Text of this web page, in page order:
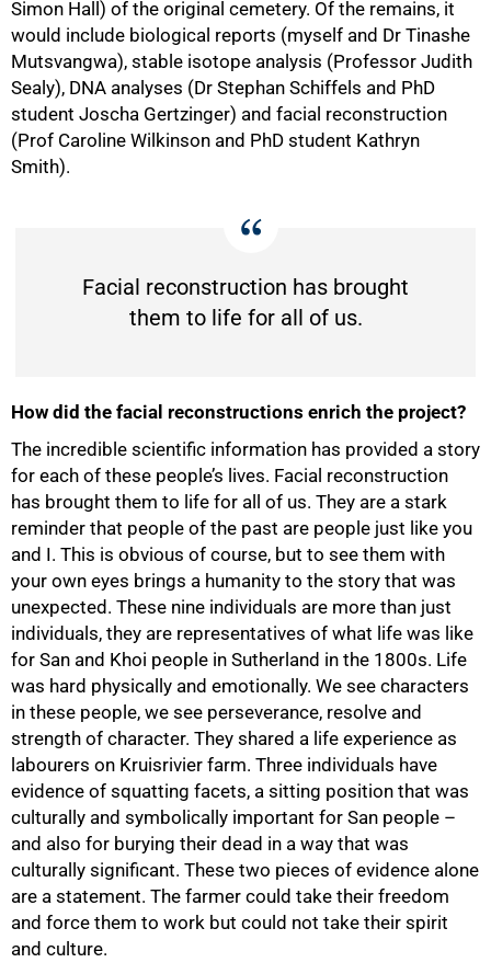
Simon Hall) of the original cemetery. Of the remains, it
would include biological reports (myself and Dr Tinashe
Mutsvangwa), stable isotope analysis (Professor Judith
Sealy), DNA analyses (Dr Stephan Schiffels and PhD
student Joscha Gertzinger) and facial reconstruction
(Prof Caroline Wilkinson and PhD student Kathryn
Smith).
Facial reconstruction has brought
them to life for all of us.
How did the facial reconstructions enrich the project?
The incredible scientific information has provided a story
for each of these people’s lives. Facial reconstruction
has brought them to life for all of us. They are a stark
reminder that people of the past are people just like you
and I. This is obvious of course, but to see them with
your own eyes brings a humanity to the story that was
unexpected. These nine individuals are more than just
individuals, they are representatives of what life was like
for San and Khoi people in Sutherland in the 1800s. Life
was hard physically and emotionally. We see characters
in these people, we see perseverance, resolve and
strength of character. They shared a life experience as
labourers on Kruisrivier farm. Three individuals have
evidence of squatting facets, a sitting position that was
culturally and symbolically important for San people –
and also for burying their dead in a way that was
culturally significant. These two pieces of evidence alone
are a statement. The farmer could take their freedom
and force them to work but could not take their spirit
and culture.
100%